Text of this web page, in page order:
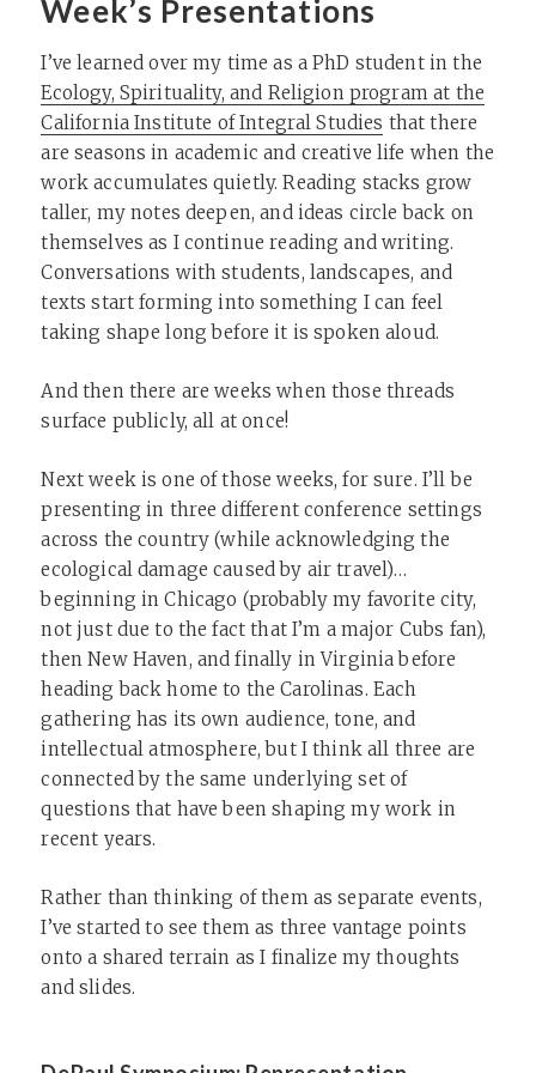
Week’s Presentations
I’ve learned over my time as a PhD student in the
Ecology, Spirituality, and Religion program at the
California Institute of Integral Studies that there
are seasons in academic and creative life when the
work accumulates quietly. Reading stacks grow
taller, my notes deepen, and ideas circle back on
themselves as I continue reading and writing.
Conversations with students, landscapes, and
texts start forming into something I can feel
taking shape long before it is spoken aloud.
And then there are weeks when those threads
surface publicly, all at once!
Next week is one of those weeks, for sure. I’ll be
presenting in three different conference settings
across the country (while acknowledging the
ecological damage caused by air travel)…
beginning in Chicago (probably my favorite city,
not just due to the fact that I’m a major Cubs fan),
then New Haven, and finally in Virginia before
heading back home to the Carolinas. Each
gathering has its own audience, tone, and
intellectual atmosphere, but I think all three are
connected by the same underlying set of
questions that have been shaping my work in
recent years.
Rather than thinking of them as separate events,
I’ve started to see them as three vantage points
onto a shared terrain as I finalize my thoughts
and slides.